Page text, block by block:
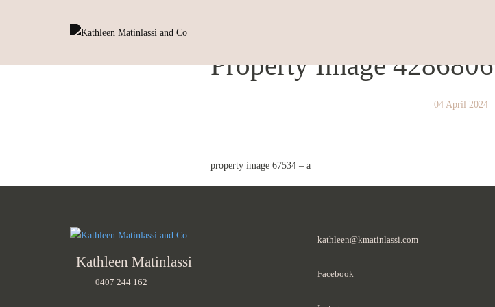
Property Image 4286806
04 April 2024
property image 67534 – a
Kathleen Matinlassi
0407 244 162
kathleen@kmatinlassi.com
Facebook